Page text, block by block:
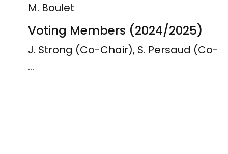
M. Boulet
Voting Members (2024/2025)
J. Strong (Co-Chair), S. Persaud (Co-
…